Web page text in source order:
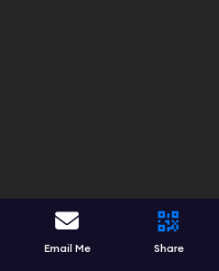
Email Me Share